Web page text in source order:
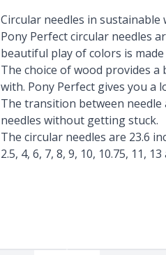
Circular needles in
Pony Perfect circular needles
beautiful play of colors is
The choice of wood provides
with. Pony Perfect gives you a
The transition between needle
needles without getting stuck.
The circular needles are 23.6
2.5, 4, 6, 7, 8, 9, 10, 10.75, 11,